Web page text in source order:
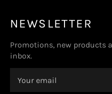
NEWSLETTER
Promotions, new products
inbox.